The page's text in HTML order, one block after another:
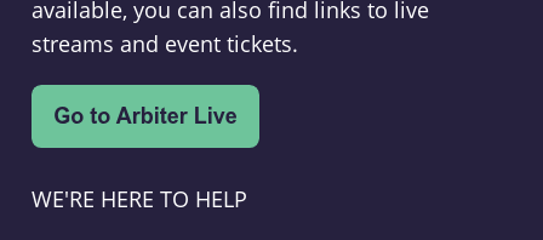
available, you can also find links to live
streams and event tickets.
WE'RE HERE TO HELP